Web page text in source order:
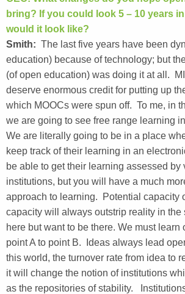
bring? If you could look 5 – 10 years
would it look like?
Smith: The last five years have been
education) because of technology; but
(of open education) was doing it at all.
deserve enormous credit for putting up
which MOOCs were spun off. To me, in
we are going to see free range learning
We are literally going to be in a place
keep track of their learning in an
be able to get their learning assessed by
institutions, but you will have a much
approach to learning. Potential capacity
capacity will always outstrip reality in the
here but want to be there. We must learn
point A to point B. Ideas always lead
this world, the turnover rate from idea to
it will change the notion of institutions
as the repositories of stability.